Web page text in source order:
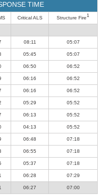
TIME
Critical ALS Structure Fire1
08:11 05:07
05:45 05:07
06:50 06:52
06:16 06:52
06:16 06:52
05:29 05:52
06:13 05:52
04:13 05:52
06:48 07:18
06:55 07:18
05:37 07:18
06:28 07:29
06:27 07:00